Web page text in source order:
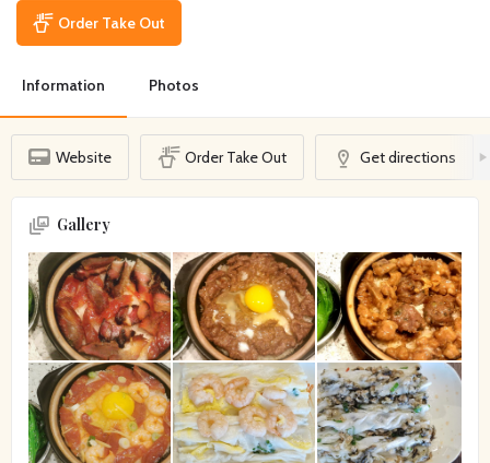
Order Take Out
Information Photos
Website Order Take Out Get directions
Gallery